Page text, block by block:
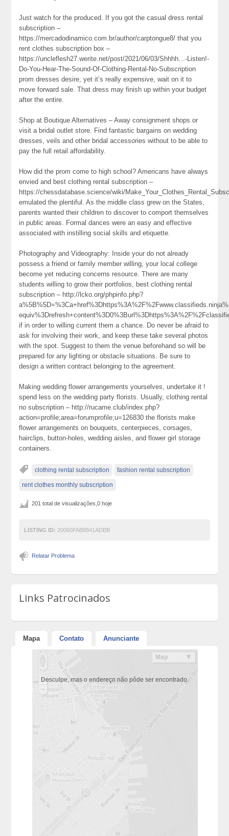
Just watch for the produced. If you got the casual dress rental
subscription –
https://mercadodinamico.com.br/author/carptongue8/ that you
rent clothes subscription box –
https://uncleflesh27.werite.net/post/2021/06/03/Shhhh…-Listen!-
Do-You-Hear-The-Sound-Of-Clothing-Rental-No-Subscription
prom dresses desire, yet it’s really expensive, wait on it to
move forward sale. That dress may finish up within your budget
after the entire.
Shop at Boutique Alternatives – Away consignment shops or
visit a bridal outlet store. Find fantastic bargains on wedding
dresses, veils and other bridal accessories without to be able to
pay the full retail affordability.
How did the prom come to high school? Americans have always
envied and best clothing rental subscription –
https://chessdatabase.science/wiki/
emulated the plentiful. As the middle class grew on the States,
parents wanted their children to discover to comport themselves
in public areas. Formal dances were an easy and effective
associated with instilling social skills and etiquette.
Photography and Videography: Inside your do not already
possess a friend or family member willing, your local college
become yet reducing concerns resource. There are many
students willing to grow their portfolios, best clothing rental
subscription – http://lcko.org/phpinfo.php?
if in order to willing current them a chance. Do never be afraid to
ask for involving their work, and keep these take several photos
with the spot. Suggest to them the venue beforehand so will be
prepared for any lighting or obstacle situations. Be sure to
design a written contract belonging to the agreement.
Making wedding flower arrangements yourselves, undertake it !
spend less on the wedding party florists. Usually, clothing rental
no subscription – http://rucame.club/index.php?
action=profile;area=forumprofile;u=126830 the florists make
flower arrangements on bouquets, centerpieces, corsages,
hairclips, button-holes, wedding aisles, and flower girl storage
containers.
clothing rental subscription fashion rental subscription
rent clothes monthly subscription
201 total de visualizações,0 hoje
LISTING ID: 20060FAB8841ADBB
Relatar Problema
Links Patrocinados
Mapa Contato Anunciante
Desculpe, mas o endereço não pôde ser encontrado.